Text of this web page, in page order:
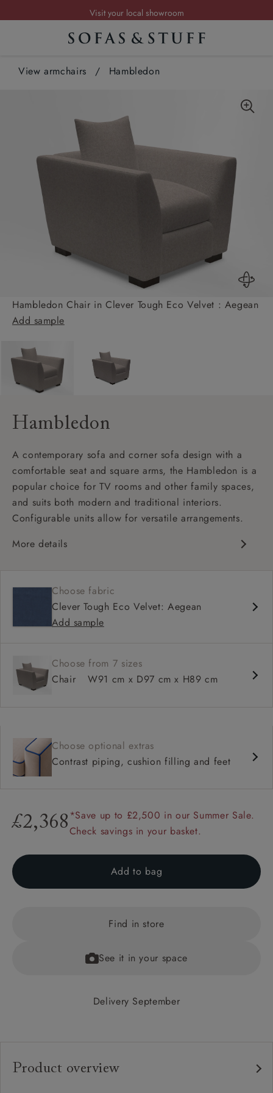
Visit your local showroom
Request a FREE brochure
Order your FREE fabric samples today
View armchairs / Hambledon
Hambledon Chair in Clever Tough Eco Velvet : Aegean
Add sample
Hambledon
A contemporary sofa and corner sofa design with a
comfortable seat and square arms, the Hambledon is a
popular choice for TV rooms and other family spaces,
and suits both modern and traditional interiors.
Configurable units allow for versatile arrangements.
More details
Square arm
Configurable units
Choose fabric
Clever Tough Eco Velvet: Aegean
Add sample
Choose from 7 sizes
Chair
W91 cm x D97 cm x H89 cm
Choose optional extras
Contrast piping, cushion filling and feet
£2,368 *Save up to £2,500 in our Summer Sale.
Check savings in your basket.
Add to bag
Find in store
See it in your space
Delivery September
Product overview